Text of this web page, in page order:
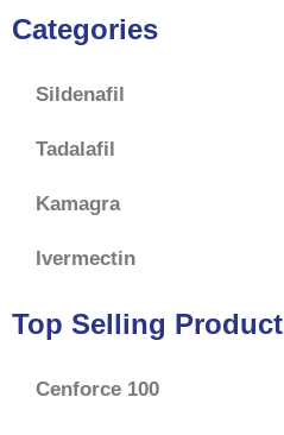
Categories
Sildenafil
Tadalafil
Kamagra
Ivermectin
Top Selling Product
Cenforce 100